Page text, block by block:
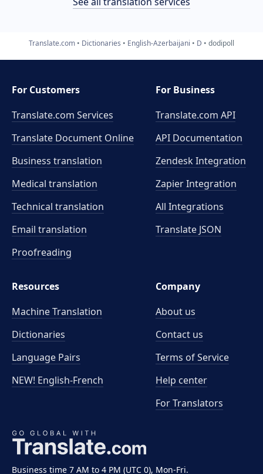
Translate.com Dictionaries English-Azerbaijani D dodipoll
Business time 7 AM to 4 PM (UTC 0), Mon-Fri.
For Customers
Translate.com Services
Translate Document Online
Business translation
Medical translation
Technical translation
Email translation
Proofreading
For Business
Translate.com API
API Documentation
Zendesk Integration
Zapier Integration
All Integrations
Translate JSON
Resources
Machine Translation
Dictionaries
Language Pairs
NEW! English-French
Company
About us
Contact us
Terms of Service
Help center
For Translators